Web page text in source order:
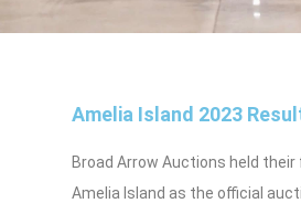
Amelia Island 2023
Broad Arrow Auctions held
Amelia Island as the official